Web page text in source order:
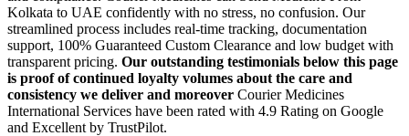
Kolkata to UAE confidently with no stress, no confusion. Our
streamlined process includes real-time tracking, documentation
support, 100% Guaranteed Custom Clearance and low budget with
transparent pricing. Our outstanding testimonials below this page
is proof of continued loyalty volumes about the care and
consistency we deliver and moreover Courier Medicines
International Services have been rated with 4.9 Rating on Google
and Excellent by TrustPilot.